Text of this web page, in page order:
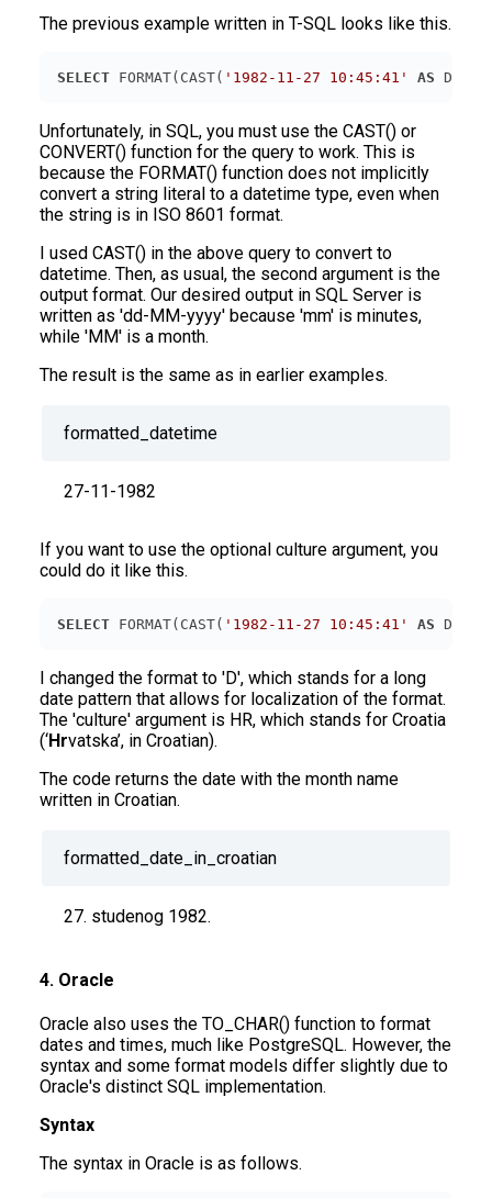
The previous example written in T-SQL looks like this.
SELECT FORMAT(CAST( '1982-11-27 10:45:41' AS
Unfortunately, in SQL, you must use the CAST() or
CONVERT() function for the query to work. This is
because the FORMAT() function does not implicitly
convert a string literal to a datetime type, even when
the string is in ISO 8601 format.
I used CAST() in the above query to convert to
datetime. Then, as usual, the second argument is the
output format. Our desired output in SQL Server is
written as 'dd-MM-yyyy' because 'mm' is minutes,
while 'MM' is a month.
The result is the same as in earlier examples.
formatted_datetime
27-11-1982
If you want to use the optional culture argument, you
could do it like this.
SELECT FORMAT(CAST( '1982-11-27 10:45:41' AS
I changed the format to 'D', which stands for a long
date pattern that allows for localization of the format.
The 'culture' argument is HR, which stands for Croatia
(‘Hrvatska’, in Croatian).
The code returns the date with the month name
written in Croatian.
formatted_date_in_croatian
27. studenog 1982.
4. Oracle
Oracle also uses the TO_CHAR() function to format
dates and times, much like PostgreSQL. However, the
syntax and some format models differ slightly due to
Oracle's distinct SQL implementation.
Syntax
The syntax in Oracle is as follows.